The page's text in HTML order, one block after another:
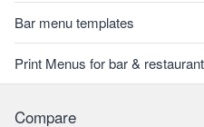
Bar menu templates
Print Menus for bar &
Compare